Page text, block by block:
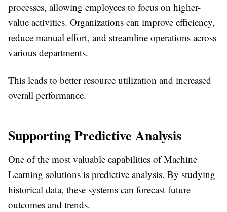
processes, allowing employees to focus on higher-
value activities. Organizations can improve efficiency,
reduce manual effort, and streamline operations across
various departments.
This leads to better resource utilization and increased
overall performance.
Supporting Predictive Analysis
One of the most valuable capabilities of Machine
Learning solutions is predictive analysis. By studying
historical data, these systems can forecast future
outcomes and trends.